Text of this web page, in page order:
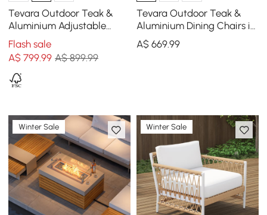
Tevara Outdoor Teak &
Aluminium Adjustable
Lounge Chaise in White
Flash sale
A$799.99 A$ 899.99
Tevara Outdoor Teak &
Aluminium Dining Chairs in
Sand, Set of 2
A$ 669.99
Winter Sale Winter Sale